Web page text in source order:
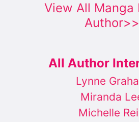
View All Manga
Author>>
All Author
Lynne
Miranda
Michelle